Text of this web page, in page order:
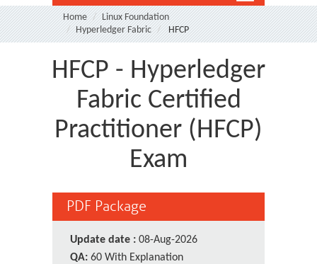
Home
Linux Foundation
Hyperledger Fabric
HFCP
HFCP - Hyperledger
Fabric Certified
Practitioner (HFCP)
Exam
PDF Package
Update date : 08-Aug-2026
QA: 60 With Explanation